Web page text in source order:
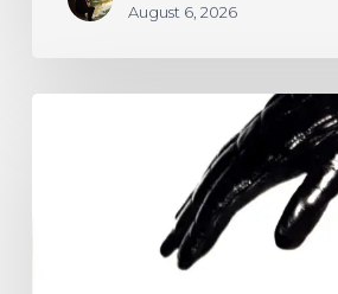
August 6, 2026